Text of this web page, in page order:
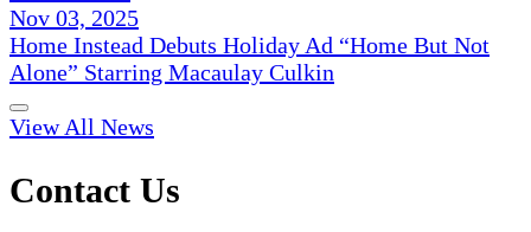
Nov 03, 2025
Home Instead Debuts Holiday Ad “Home But Not
Alone” Starring Macaulay Culkin
View All News
Contact Us